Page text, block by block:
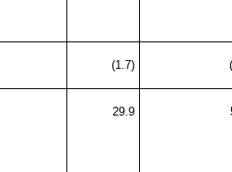
(1.7)
29.9